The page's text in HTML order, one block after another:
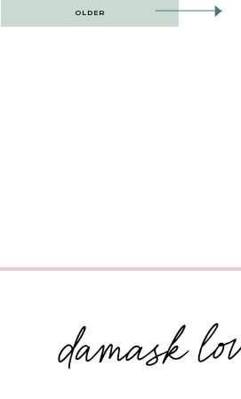
OLDER